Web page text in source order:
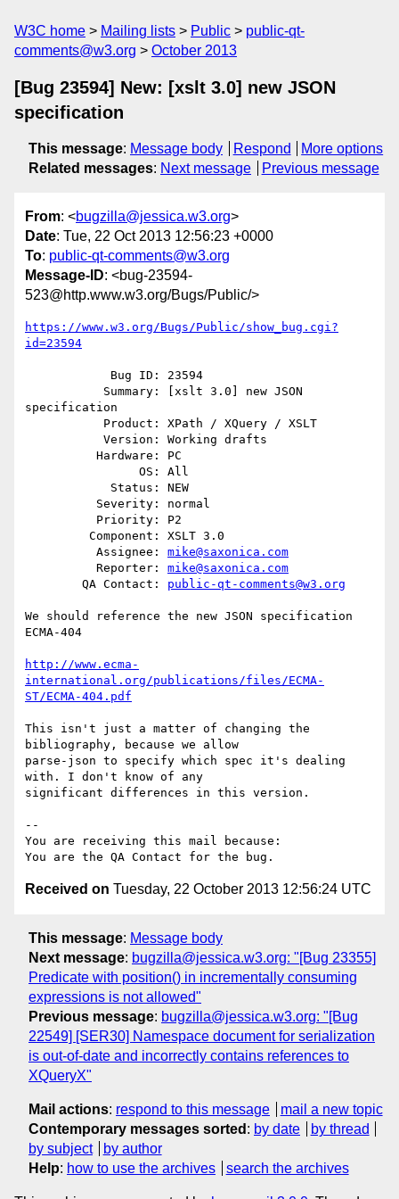
W3C home Mailing lists Public
public-qt-
comments@w3.org
October 2013
[Bug 23594] New: [xslt 3.0] new JSON
specification
This message: Message body Respond
More options
Related messages: Next message Previous message
From: <bugzilla@jessica.w3.org>
Date: Tue, 22 Oct 2013 12:56:23 +0000
To: public-qt-comments@w3.org
Message-ID: <bug-23594-
523@http.www.w3.org/Bugs/Public/>
https://www.w3.org/Bugs/Public/show_bug.cgi?
id=23594
specification
          Assignee:
mike@saxonica.com
          Reporter:
mike@saxonica.com
        QA Contact:
public-qt-comments@w3.org
We should reference the new JSON specification
ECMA-404
http://www.ecma-
international.org/publications/files/ECMA-
ST/ECMA-404.pdf
This isn't just a matter of changing the
bibliography, because we allow
parse-json to specify which spec it's dealing
with. I don't know of any
significant differences in this version.
--
You are receiving this mail because:
Received on Tuesday, 22 October 2013 12:56:24 UTC
This message: Message body
Next message: bugzilla@jessica.w3.org: "[Bug 23355]
Predicate with position() in incrementally consuming
expressions is not allowed"
Previous message: bugzilla@jessica.w3.org: "[Bug
22549] [SER30] Namespace document for serialization
is out-of-date and incorrectly contains references to
XQueryX"
Mail actions: respond to this message
mail a new topic
Contemporary messages sorted : by date
by thread
by subject
by author
Help: how to use the archives search the archives